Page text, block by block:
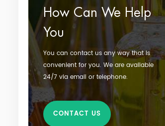
How Can We Help
You
You can contact us any way that is
convenient for you. We are available
24/7 via email or telephone.
CONTACT US